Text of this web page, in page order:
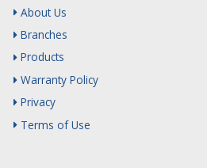
About Us
Branches
Products
Warranty Policy
Privacy
Terms of Use